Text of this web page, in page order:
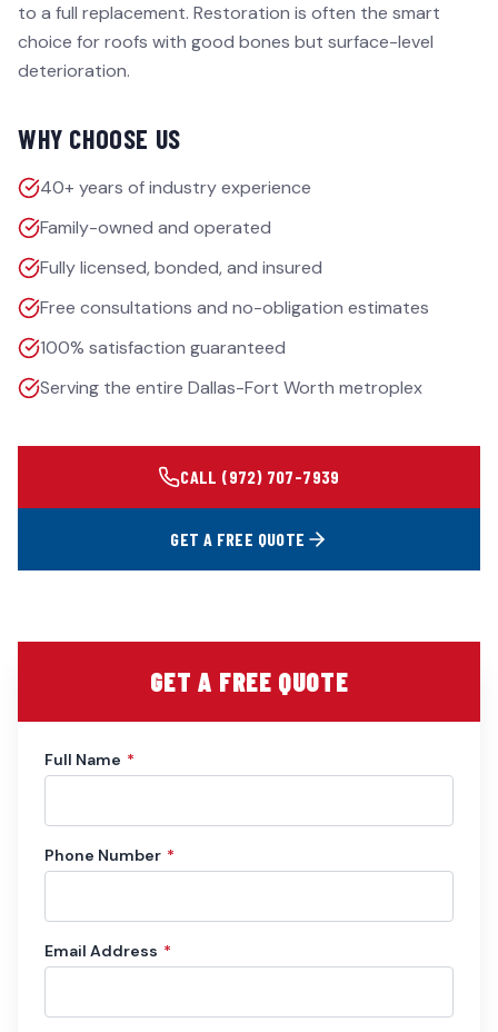
to a full replacement. Restoration is often the smart
choice for roofs with good bones but surface-level
deterioration.
WHY CHOOSE US
40+ years of industry experience
Family-owned and operated
Fully licensed, bonded, and insured
Free consultations and no-obligation estimates
100% satisfaction guaranteed
Serving the entire Dallas-Fort Worth metroplex
CALL (972) 707-7939
GET A FREE QUOTE
GET A FREE QUOTE
Full Name *
Phone Number *
Email Address *